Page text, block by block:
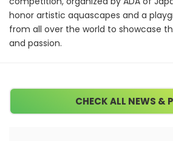
honor artistic aquascapes and a
from all over the world to showcase
and passion.
CHECK ALL NEWS &